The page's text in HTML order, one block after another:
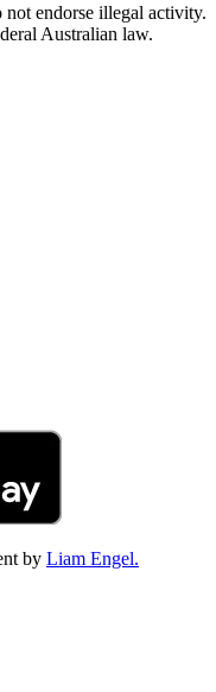
not endorse illegal activity.
Australian law.
by Liam Engel.